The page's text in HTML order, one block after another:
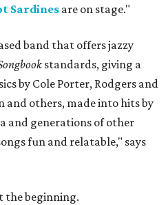
Sardinesare on stage."
band that offers jazzy
standards, giving a
by Cole Porter, Rodgers and
and others, made into hits by
and generations of other
fun and relatable," says
the beginning.